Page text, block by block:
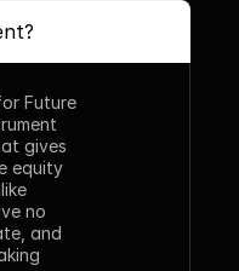
Future
gives
equity
no
and